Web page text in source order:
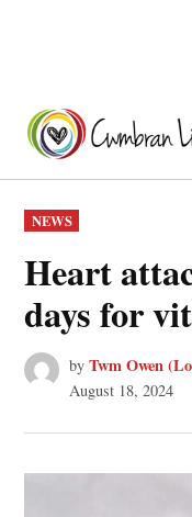
content
POSTED
IN
NEWS
Heart
days for
by Twm Owen
August 18, 2024